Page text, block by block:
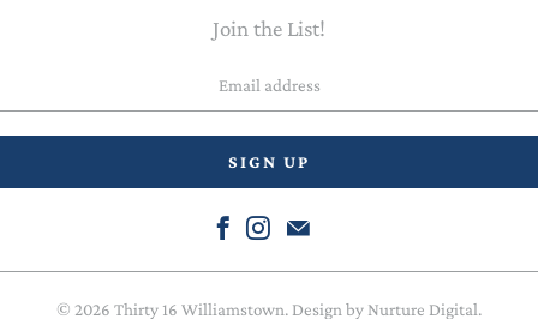
Join the List!
© 2026 Thirty 16 Williamstown. Design by Nurture Digital.